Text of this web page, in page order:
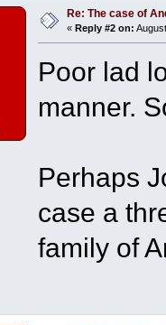
Re: The case of
« Reply #2 on:
Poor lad
manner.
Perhaps
case a
family of